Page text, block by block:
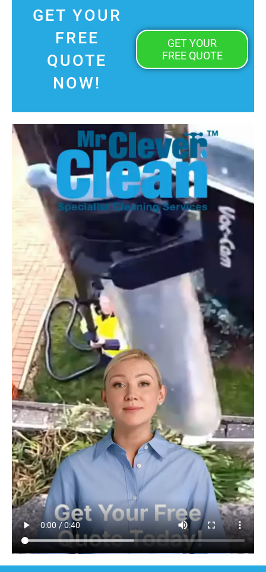
GET YOUR
FREE
QUOTE
NOW!
GET YOUR
FREE QUOTE